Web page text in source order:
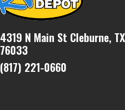
4319 N Main St Cleburne, TX
76033
(817) 221-0660